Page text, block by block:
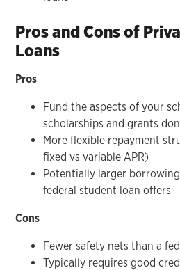
Pros and Cons of
Loans
Pros
Fund the aspects of your
scholarships and grants
More flexible repayment
fixed vs variable APR)
Potentially larger
federal student loan offers
Cons
Fewer safety nets than a
Typically requires good